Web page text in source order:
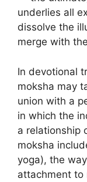
underlies all
dissolve the
merge with
In devotional
moksha may
union with a
in which the
a relationship
moksha
yoga), the
attachment to